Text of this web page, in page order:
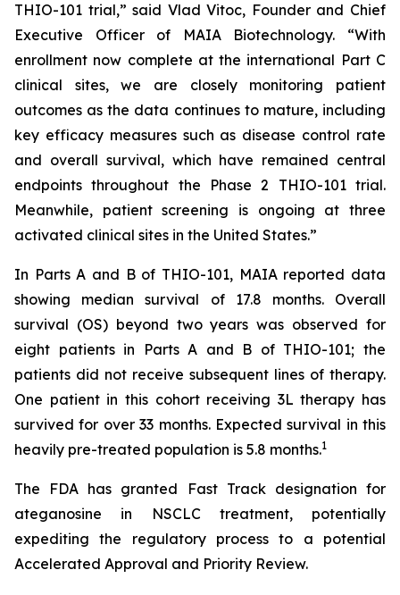
THIO-101 trial,” said Vlad Vitoc, Founder and Chief
Executive Officer of MAIA Biotechnology. “With
enrollment now complete at the international Part C
clinical sites, we are closely monitoring patient
outcomes as the data continues to mature, including
key efficacy measures such as disease control rate
and overall survival, which have remained central
endpoints throughout the Phase 2 THIO-101 trial.
Meanwhile, patient screening is ongoing at three
activated clinical sites in the United States.”
In Parts A and B of THIO-101, MAIA reported data
showing median survival of 17.8 months. Overall
survival (OS) beyond two years was observed for
eight patients in Parts A and B of THIO-101; the
patients did not receive subsequent lines of therapy.
One patient in this cohort receiving 3L therapy has
survived for over 33 months. Expected survival in this
heavily pre-treated population is 5.8 months.1
The FDA has granted Fast Track designation for
ateganosine in NSCLC treatment, potentially
expediting the regulatory process to a potential
Accelerated Approval and Priority Review.